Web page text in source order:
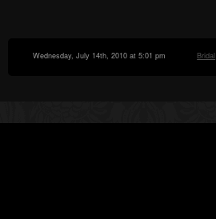
Wednesday, July 14th, 2010 at 5:01 pm Bridal